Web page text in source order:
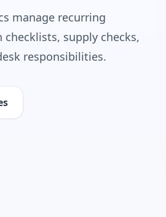
manage recurring
supply checks,
responsibilities.